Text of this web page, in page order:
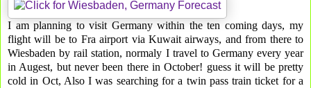
I am planning to visit Germany within the ten coming days, my
flight will be to Fra airport via Kuwait airways, and from there to
Wiesbaden by rail station, normaly I travel to Germany every year
in Augest, but never been there in October! guess it will be pretty
cold in Oct, Also I was searching for a twin pass train ticket for a